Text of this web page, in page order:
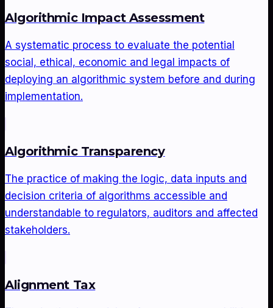
Algorithmic Impact Assessment
A systematic process to evaluate the potential
social, ethical, economic and legal impacts of
deploying an algorithmic system before and during
implementation.
Algorithmic Transparency
The practice of making the logic, data inputs and
decision criteria of algorithms accessible and
understandable to regulators, auditors and affected
stakeholders.
Alignment Tax